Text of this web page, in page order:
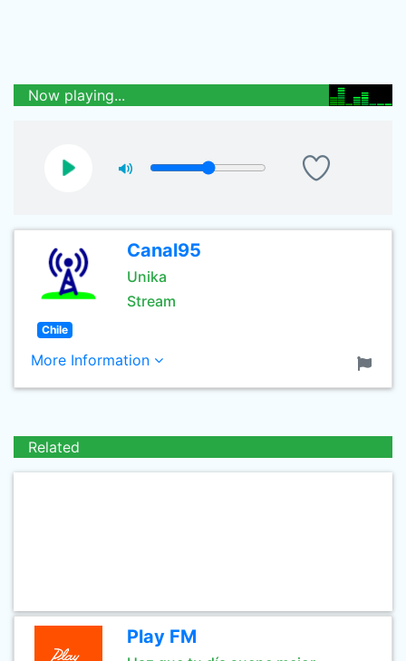
Now playing...
Canal95
Unika
Stream
Chile
More Information
Related
Play FM